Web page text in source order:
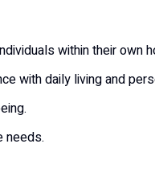
within their own
with daily living and
needs.